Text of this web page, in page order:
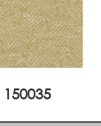
150035